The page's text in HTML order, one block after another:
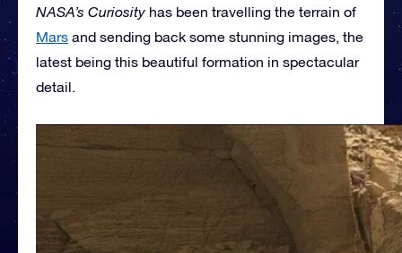
NASA’s Curiosity has been travelling the terrain of
Mars and sending back some stunning images, the
latest being this beautiful formation in spectacular
detail.